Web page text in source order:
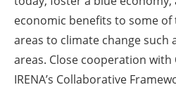
economic benefits to some
areas to climate change such
areas. Close cooperation with
IRENA’s Collaborative